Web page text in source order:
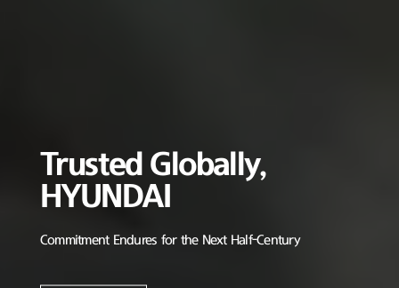
Trusted Globally,
HYUNDAI
Commitment Endures for the Next Half-Century